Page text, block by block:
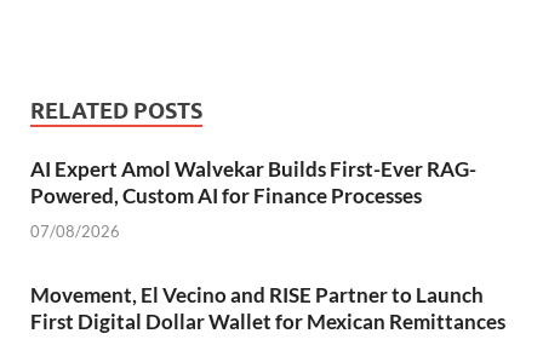
RELATED POSTS
AI Expert Amol Walvekar Builds First-Ever RAG-
Powered, Custom AI for Finance Processes
07/08/2026
Movement, El Vecino and RISE Partner to Launch
First Digital Dollar Wallet for Mexican Remittances